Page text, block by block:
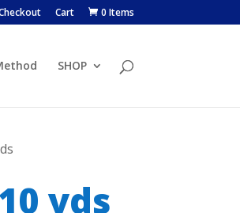
Cart 0 Items
SHOP
yds